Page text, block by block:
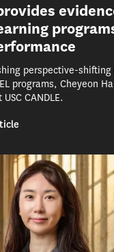
perspective-shifting
programs, Cheyeon
CANDLE.